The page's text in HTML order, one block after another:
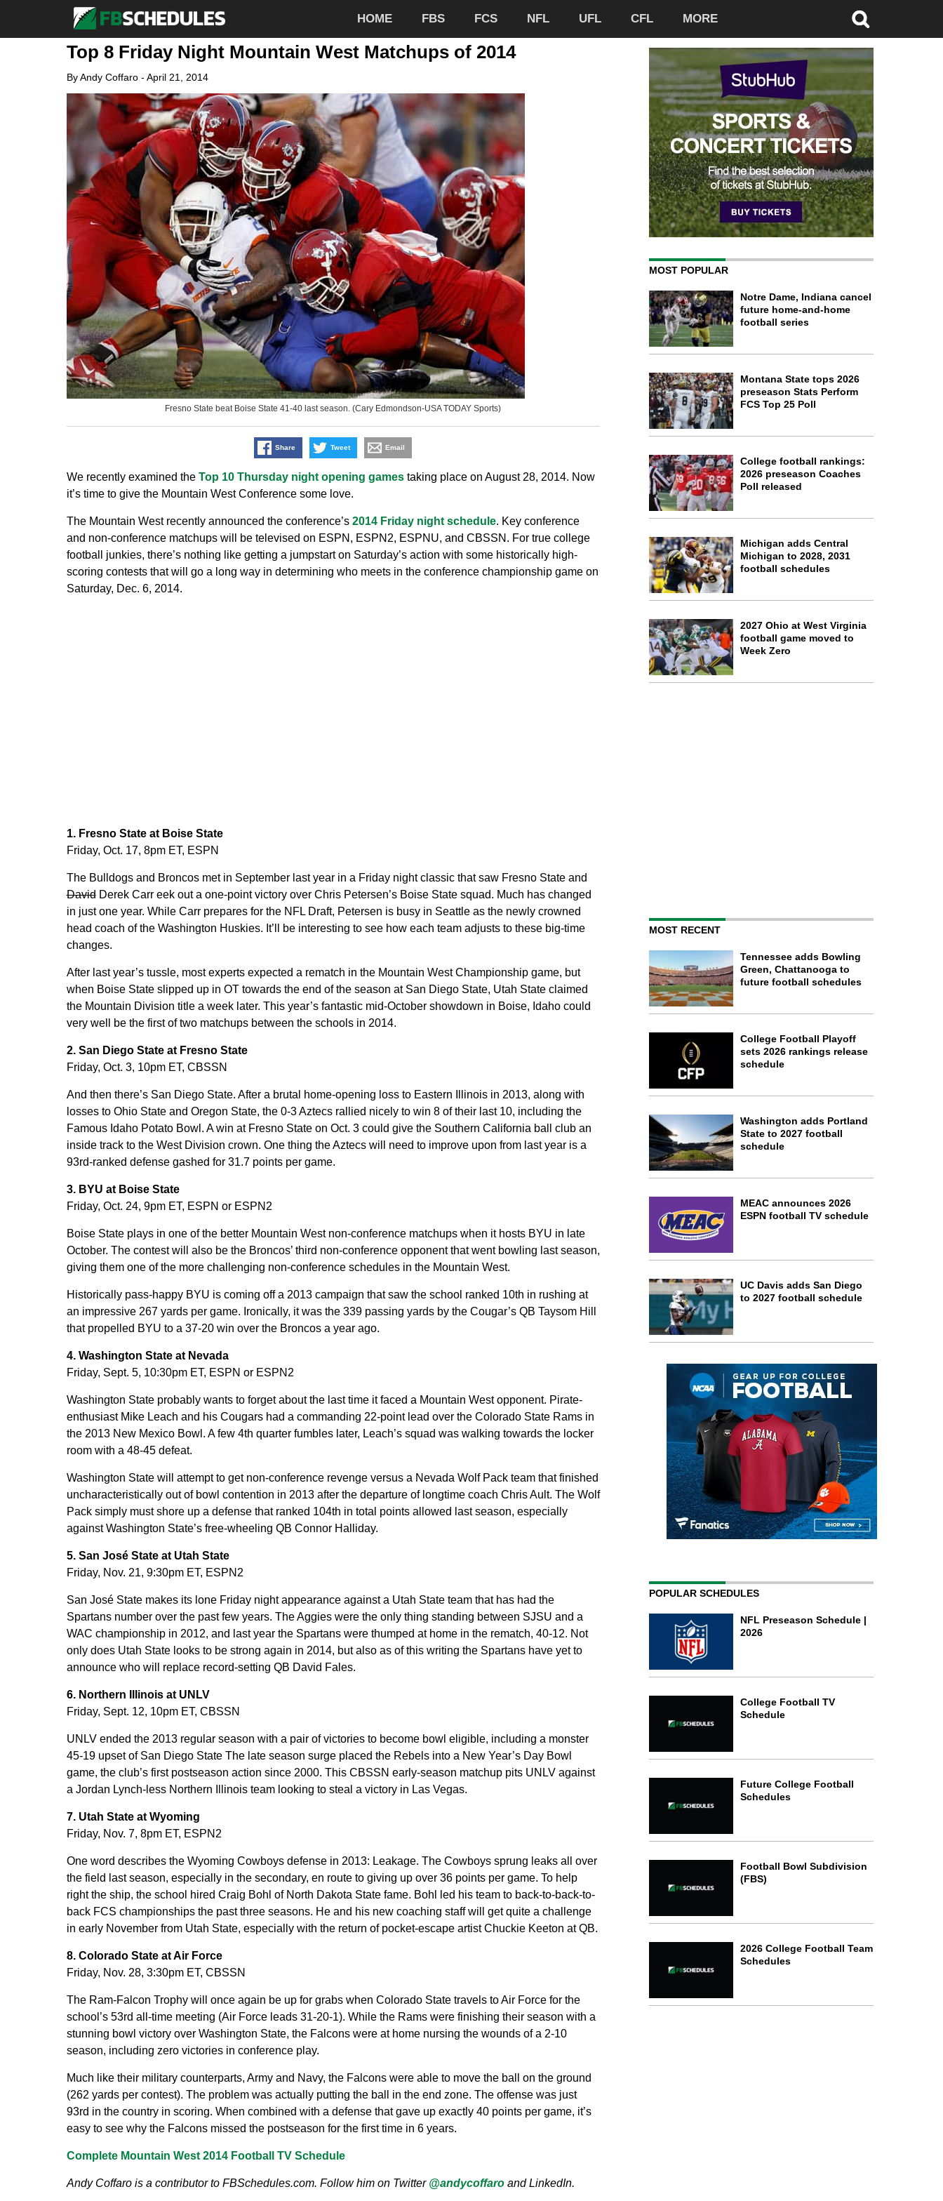
HOME FBS FCS NFL UFL CFL MORE
Top 8 Friday Night Mountain West Matchups of 2014
ByAndy Coffaro- April 21, 2014
Fresno State beat Boise State 41-40 last season. (Cary Edmondson-USA TODAY Sports)
Share Tweet Email
We recently examined the Top 10 Thursday night opening gamestaking place on August 28, 2014. Now
it’s time to give the Mountain West Conference some love.
The Mountain West recently announced the conference’s 2014 Friday night schedule. Key conference
and non-conference matchups will be televised on ESPN, ESPN2, ESPNU, and CBSSN. For true college
football junkies, there’s nothing like getting a jumpstart on Saturday’s action with some historically high-
scoring contests that will go a long way in determining who meets in the conference championship game on
Saturday, Dec. 6, 2014.
1. Fresno State at Boise State
Friday, Oct. 17, 8pm ET, ESPN
The Bulldogs and Broncos met in September last year in a Friday night classic that saw Fresno State and
DavidDerek Carr eek out a one-point victory over Chris Petersen’s Boise State squad. Much has changed
in just one year. While Carr prepares for the NFL Draft, Petersen is busy in Seattle as the newly crowned
head coach of the Washington Huskies. It’ll be interesting to see how each team adjusts to these big-time
changes.
After last year’s tussle, most experts expected a rematch in the Mountain West Championship game, but
when Boise State slipped up in OT towards the end of the season at San Diego State, Utah State claimed
the Mountain Division title a week later. This year’s fantastic mid-October showdown in Boise, Idaho could
very well be the first of two matchups between the schools in 2014.
2. San Diego State at Fresno State
Friday, Oct. 3, 10pm ET, CBSSN
And then there’s San Diego State. After a brutal home-opening loss to Eastern Illinois in 2013, along with
losses to Ohio State and Oregon State, the 0-3 Aztecs rallied nicely to win 8 of their last 10, including the
Famous Idaho Potato Bowl. A win at Fresno State on Oct. 3 could give the Southern California ball club an
inside track to the West Division crown. One thing the Aztecs will need to improve upon from last year is a
93rd-ranked defense gashed for 31.7 points per game.
3. BYU at Boise State
Friday, Oct. 24, 9pm ET, ESPN or ESPN2
Boise State plays in one of the better Mountain West non-conference matchups when it hosts BYU in late
October. The contest will also be the Broncos’ third non-conference opponent that went bowling last season,
giving them one of the more challenging non-conference schedules in the Mountain West.
Historically pass-happy BYU is coming off a 2013 campaign that saw the school ranked 10th in rushing at
an impressive 267 yards per game. Ironically, it was the 339 passing yards by the Cougar’s QB Taysom Hill
that propelled BYU to a 37-20 win over the Broncos a year ago.
4. Washington State at Nevada
Friday, Sept. 5, 10:30pm ET, ESPN or ESPN2
Washington State probably wants to forget about the last time it faced a Mountain West opponent. Pirate-
enthusiast Mike Leach and his Cougars had a commanding 22-point lead over the Colorado State Rams in
the 2013 New Mexico Bowl. A few 4th quarter fumbles later, Leach’s squad was walking towards the locker
room with a 48-45 defeat.
Washington State will attempt to get non-conference revenge versus a Nevada Wolf Pack team that finished
uncharacteristically out of bowl contention in 2013 after the departure of longtime coach Chris Ault. The Wolf
Pack simply must shore up a defense that ranked 104th in total points allowed last season, especially
against Washington State’s free-wheeling QB Connor Halliday.
5. San José State at Utah State
Friday, Nov. 21, 9:30pm ET, ESPN2
San José State makes its lone Friday night appearance against a Utah State team that has had the
Spartans number over the past few years. The Aggies were the only thing standing between SJSU and a
WAC championship in 2012, and last year the Spartans were thumped at home in the rematch, 40-12. Not
only does Utah State looks to be strong again in 2014, but also as of this writing the Spartans have yet to
announce who will replace record-setting QB David Fales.
6. Northern Illinois at UNLV
Friday, Sept. 12, 10pm ET, CBSSN
UNLV ended the 2013 regular season with a pair of victories to become bowl eligible, including a monster
45-19 upset of San Diego State The late season surge placed the Rebels into a New Year’s Day Bowl
game, the club’s first postseason action since 2000. This CBSSN early-season matchup pits UNLV against
a Jordan Lynch-less Northern Illinois team looking to steal a victory in Las Vegas.
7. Utah State at Wyoming
Friday, Nov. 7, 8pm ET, ESPN2
One word describes the Wyoming Cowboys defense in 2013: Leakage. The Cowboys sprung leaks all over
the field last season, especially in the secondary, en route to giving up over 36 points per game. To help
right the ship, the school hired Craig Bohl of North Dakota State fame. Bohl led his team to back-to-back-to-
back FCS championships the past three seasons. He and his new coaching staff will get quite a challenge
in early November from Utah State, especially with the return of pocket-escape artist Chuckie Keeton at QB.
8. Colorado State at Air Force
Friday, Nov. 28, 3:30pm ET, CBSSN
The Ram-Falcon Trophy will once again be up for grabs when Colorado State travels to Air Force for the
school’s 53rd all-time meeting (Air Force leads 31-20-1). While the Rams were finishing their season with a
stunning bowl victory over Washington State, the Falcons were at home nursing the wounds of a 2-10
season, including zero victories in conference play.
Much like their military counterparts, Army and Navy, the Falcons were able to move the ball on the ground
(262 yards per contest). The problem was actually putting the ball in the end zone. The offense was just
93rd in the country in scoring. When combined with a defense that gave up exactly 40 points per game, it’s
easy to see why the Falcons missed the postseason for the first time in 6 years.
Complete Mountain West 2014 Football TV Schedule
Andy Coffaro is a contributor to FBSchedules.com. Follow him on Twitter @andycoffaroand LinkedIn.
MOST POPULAR
Notre Dame, Indiana cancel
future home-and-home
football series
Montana State tops 2026
preseason Stats Perform
FCS Top 25 Poll
College football rankings:
2026 preseason Coaches
Poll released
Michigan adds Central
Michigan to 2028, 2031
football schedules
2027 Ohio at West Virginia
football game moved to
Week Zero
MOST RECENT
Tennessee adds Bowling
Green, Chattanooga to
future football schedules
College Football Playoff
sets 2026 rankings release
schedule
Washington adds Portland
State to 2027 football
schedule
MEAC announces 2026
ESPN football TV schedule
UC Davis adds San Diego
to 2027 football schedule
POPULAR SCHEDULES
NFL Preseason Schedule |
2026
College Football TV
Schedule
Future College Football
Schedules
Football Bowl Subdivision
(FBS)
2026 College Football Team
Schedules